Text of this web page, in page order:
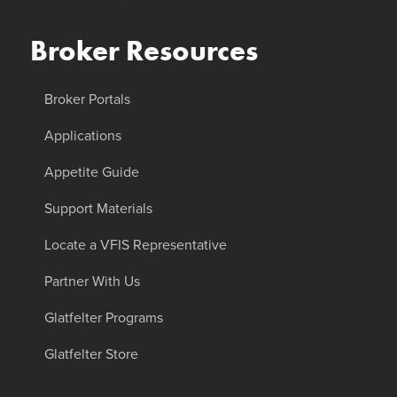
Broker Resources
Broker Portals
Applications
Appetite Guide
Support Materials
Locate a VFIS Representative
Partner With Us
Glatfelter Programs
Glatfelter Store